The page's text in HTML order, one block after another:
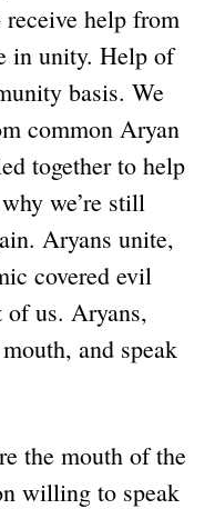
help from
in unity. Help of
basis. We
common Aryan
together to help
we’re still
Aryans unite,
covered evil
us. Aryans,
and speak
the mouth of the
willing to speak